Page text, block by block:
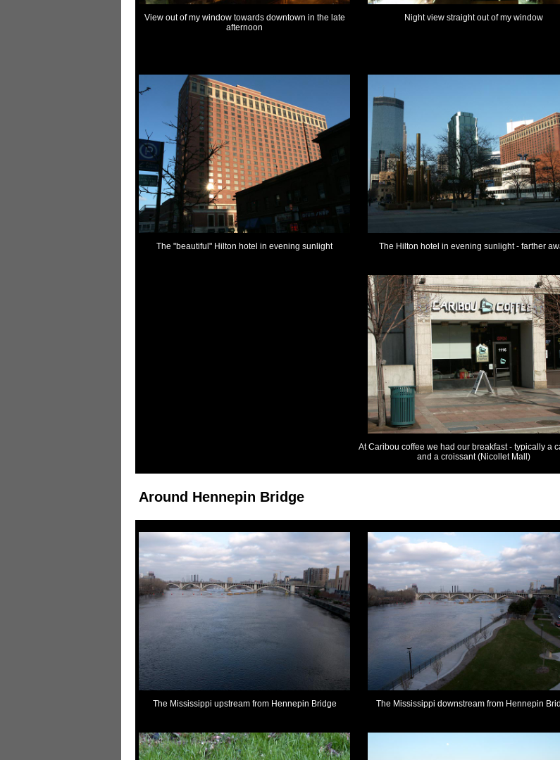
View out of my window towards downtown in the late
afternoon
Night view straight out of my window
The "beautiful" Hilton hotel in evening sunlight The Hilton hotel in evening sunlight - farther
At Caribou coffee we had our breakfast - typically a
and a croissant (Nicollet Mall)
Around Hennepin Bridge
The Mississippi upstream from Hennepin Bridge The Mississippi downstream from Hennepin